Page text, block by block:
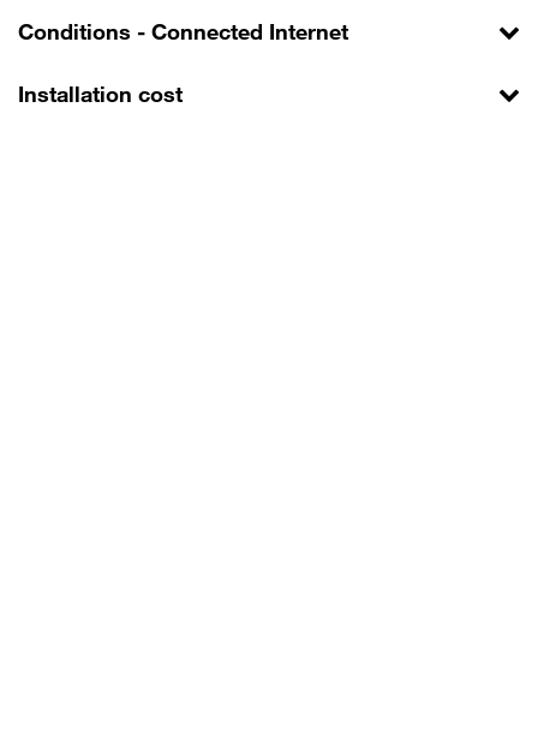
Conditions - Connected Internet
Installation cost